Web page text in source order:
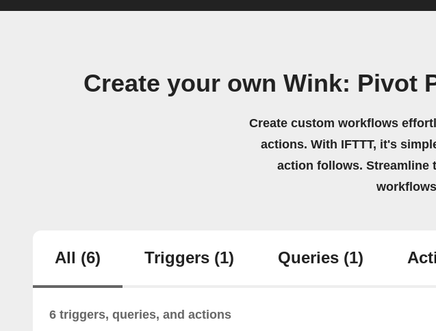
Create your own Wink: Pivot
Create custom workflows
actions. With IFTTT, it's
action follows. Streamline
All (6) Triggers (1) Queries (1)
6 triggers, queries, and actions